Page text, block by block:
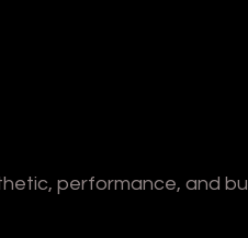
performance, and